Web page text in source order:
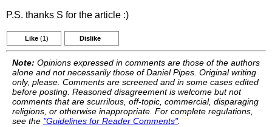
P.S. thanks S for the article :)
Like (1) Dislike
Note: Opinions expressed in comments are those of the authors
alone and not necessarily those of Daniel Pipes. Original writing
only, please. Comments are screened and in some cases edited
before posting. Reasoned disagreement is welcome but not
comments that are scurrilous, off-topic, commercial, disparaging
religions, or otherwise inappropriate. For complete regulations,
see the "Guidelines for Reader Comments".